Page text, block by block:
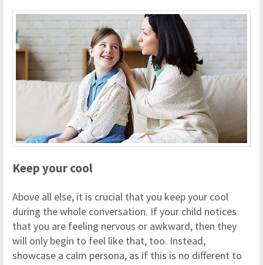
Keep your cool
Above all else, it is crucial that you keep your cool
during the whole conversation. If your child notices
that you are feeling nervous or awkward, then they
will only begin to feel like that, too. Instead,
showcase a calm persona, as if this is no different to